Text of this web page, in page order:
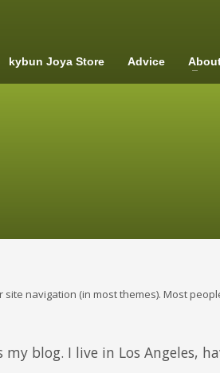
kybun Joya Store Advice
navigation (in most themes). Most
blog. I live in Los Angeles,